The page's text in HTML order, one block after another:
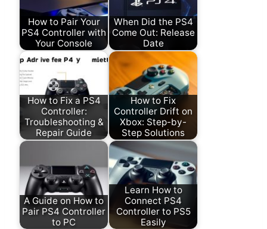
How to Pair Your
PS4 Controller with
Your Console
When Did the PS4
Come Out: Release
Date
How to Fix a PS4
Controller:
Troubleshooting &
Repair Guide
How to Fix
Controller Drift on
Xbox: Step-by-
Step Solutions
A Guide on How to
Pair PS4 Controller
to PC
Learn How to
Connect PS4
Controller to PS5
Easily